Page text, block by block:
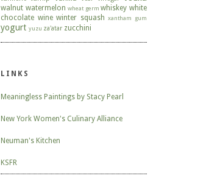
walnut watermelon wheat germ whiskey white
chocolate wine winter squash xantham gum
yogurt yuzu za'atar zucchini
LINKS
Meaningless Paintings by Stacy Pearl
New York Women's Culinary Alliance
Neuman's Kitchen
KSFR